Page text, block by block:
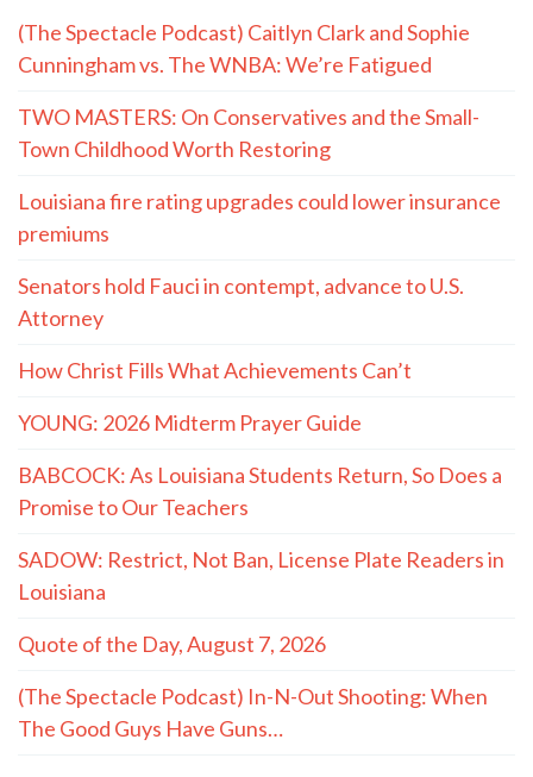
(The Spectacle Podcast) Caitlyn Clark and Sophie
Cunningham vs. The WNBA: We’re Fatigued
TWO MASTERS: On Conservatives and the Small-
Town Childhood Worth Restoring
Louisiana fire rating upgrades could lower insurance
premiums
Senators hold Fauci in contempt, advance to U.S.
Attorney
How Christ Fills What Achievements Can’t
YOUNG: 2026 Midterm Prayer Guide
BABCOCK: As Louisiana Students Return, So Does a
Promise to Our Teachers
SADOW: Restrict, Not Ban, License Plate Readers in
Louisiana
Quote of the Day, August 7, 2026
(The Spectacle Podcast) In-N-Out Shooting: When
The Good Guys Have Guns…